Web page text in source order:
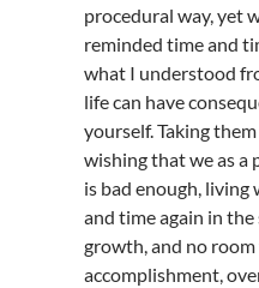
procedural way, yet
reminded time and
what I understood
life can have
yourself. Taking
wishing that we as a
is bad enough, living
and time again in
growth, and no
accomplishment,